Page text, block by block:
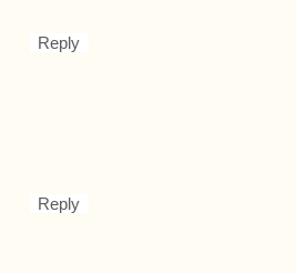
Reply
Reply